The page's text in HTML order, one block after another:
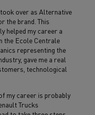
over as Alternative
the brand. This
helped my career a
the Ecole Centrale
representing the
gave me a real
technological
my career is probably
Trucks